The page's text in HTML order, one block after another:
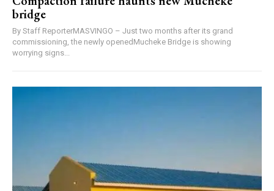
bridge
By Staff ReporterMASVINGO – Just two months after its grand
commissioning, the newly openedMucheke Bridge is showing
worrying signs...